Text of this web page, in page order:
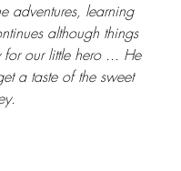
adventures, learning
although things
for our little hero ... He
a taste of the sweet